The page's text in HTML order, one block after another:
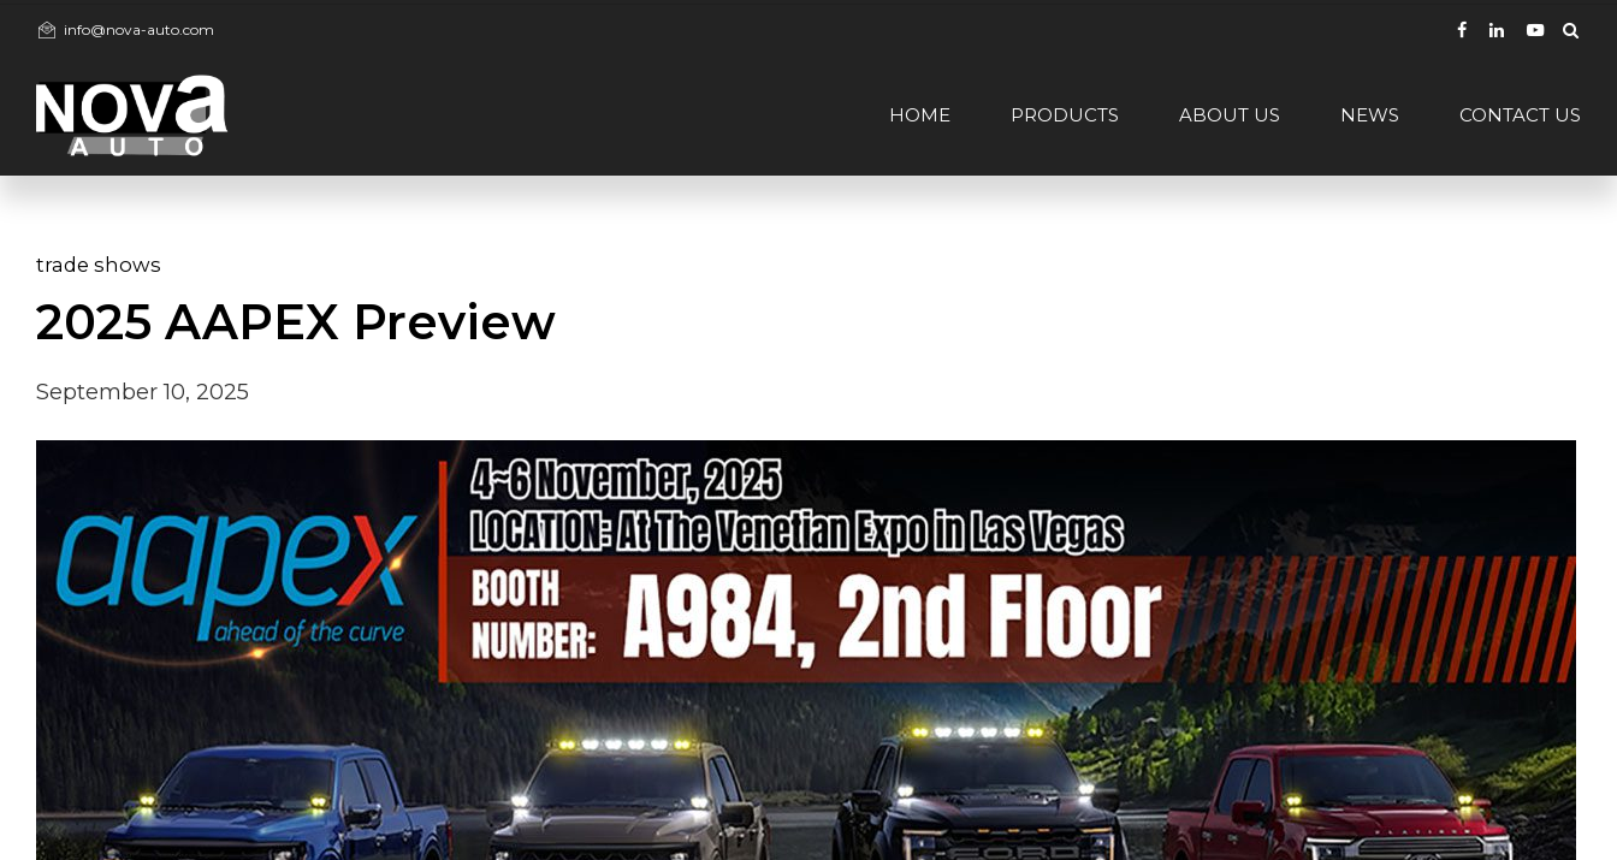
info@nova-auto.com
HOME PRODUCTS ABOUT US NEWS CONTACT US
trade shows
2025 AAPEX Preview
September 10, 2025